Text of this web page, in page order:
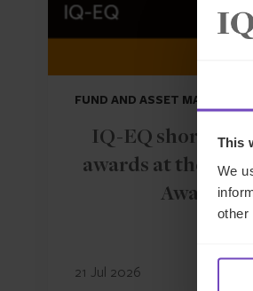
This
We
other
FUND AND ASSET MANAGERS
IQ-EQ
awards at the
Awards
21 Jul 2026